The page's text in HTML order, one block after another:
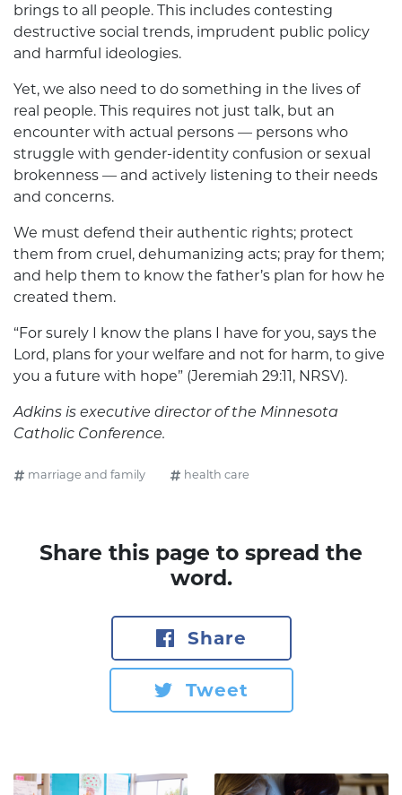
brings to all people. This includes contesting
destructive social trends, imprudent public policy
and harmful ideologies.
Yet, we also need to do something in the lives of
real people. This requires not just talk, but an
encounter with actual persons — persons who
struggle with gender-identity confusion or sexual
brokenness — and actively listening to their needs
and concerns.
We must defend their authentic rights; protect
them from cruel, dehumanizing acts; pray for them;
and help them to know the father’s plan for how he
created them.
“For surely I know the plans I have for you, says the
Lord, plans for your welfare and not for harm, to give
you a future with hope” (Jeremiah 29:11, NRSV).
Adkins is executive director of the Minnesota
Catholic Conference.
marriage and family health care
Share this page to spread the
word.
Share
Tweet